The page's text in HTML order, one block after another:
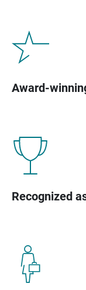
Award-
Recognized